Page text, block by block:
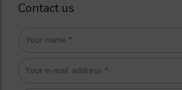
Contact us